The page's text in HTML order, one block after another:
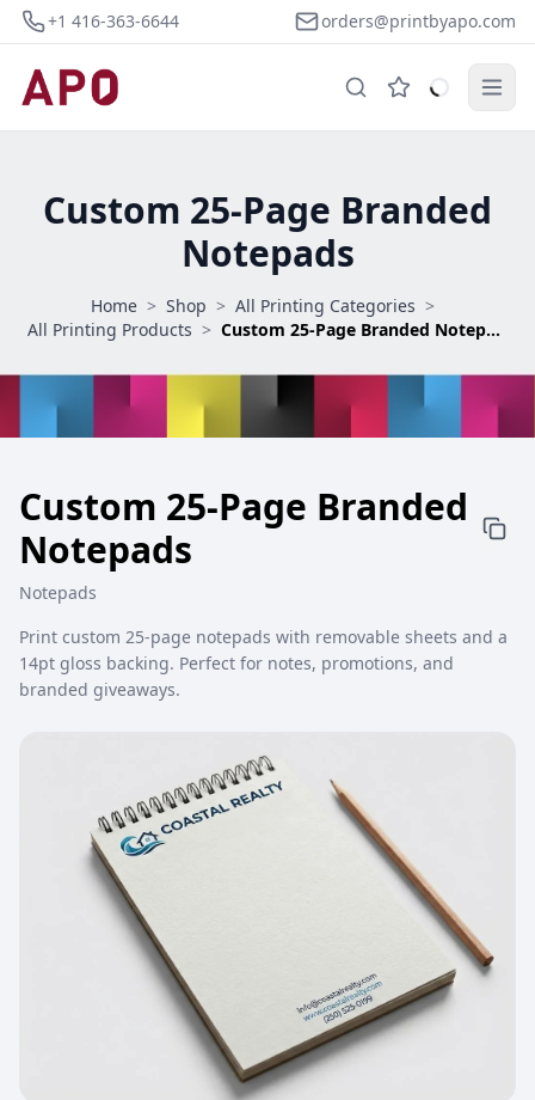
+1 416-363-6644 orders@printbyapo.com
Custom 25-Page Branded
Notepads
Home > Shop > All Printing Categories >
All Printing Products > Custom 25-Page Branded Notepads
Custom 25-Page Branded
Notepads
Notepads
Print custom 25-page notepads with removable sheets and a
14pt gloss backing. Perfect for notes, promotions, and
branded giveaways.